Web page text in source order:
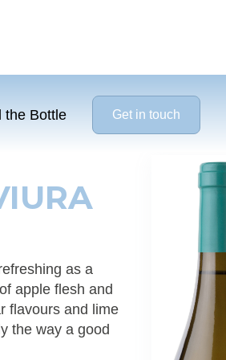
the Bottle Get in touch
as a
apple flesh and
flavours and lime
the way a good